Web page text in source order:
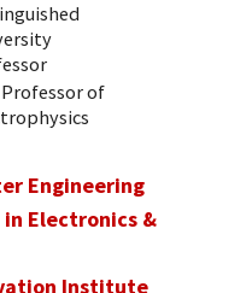
Professor of
Engineering
Electronics &
Institute